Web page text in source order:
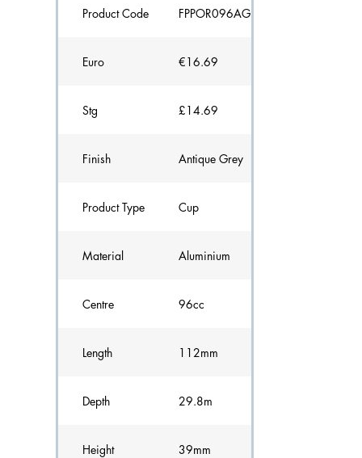
Product Code FPPOR096AG
Euro €16.69
Stg £14.69
Finish Antique Grey
Product Type Cup
Material Aluminium
Centre 96cc
Length 112mm
Depth 29.8m
Height 39mm